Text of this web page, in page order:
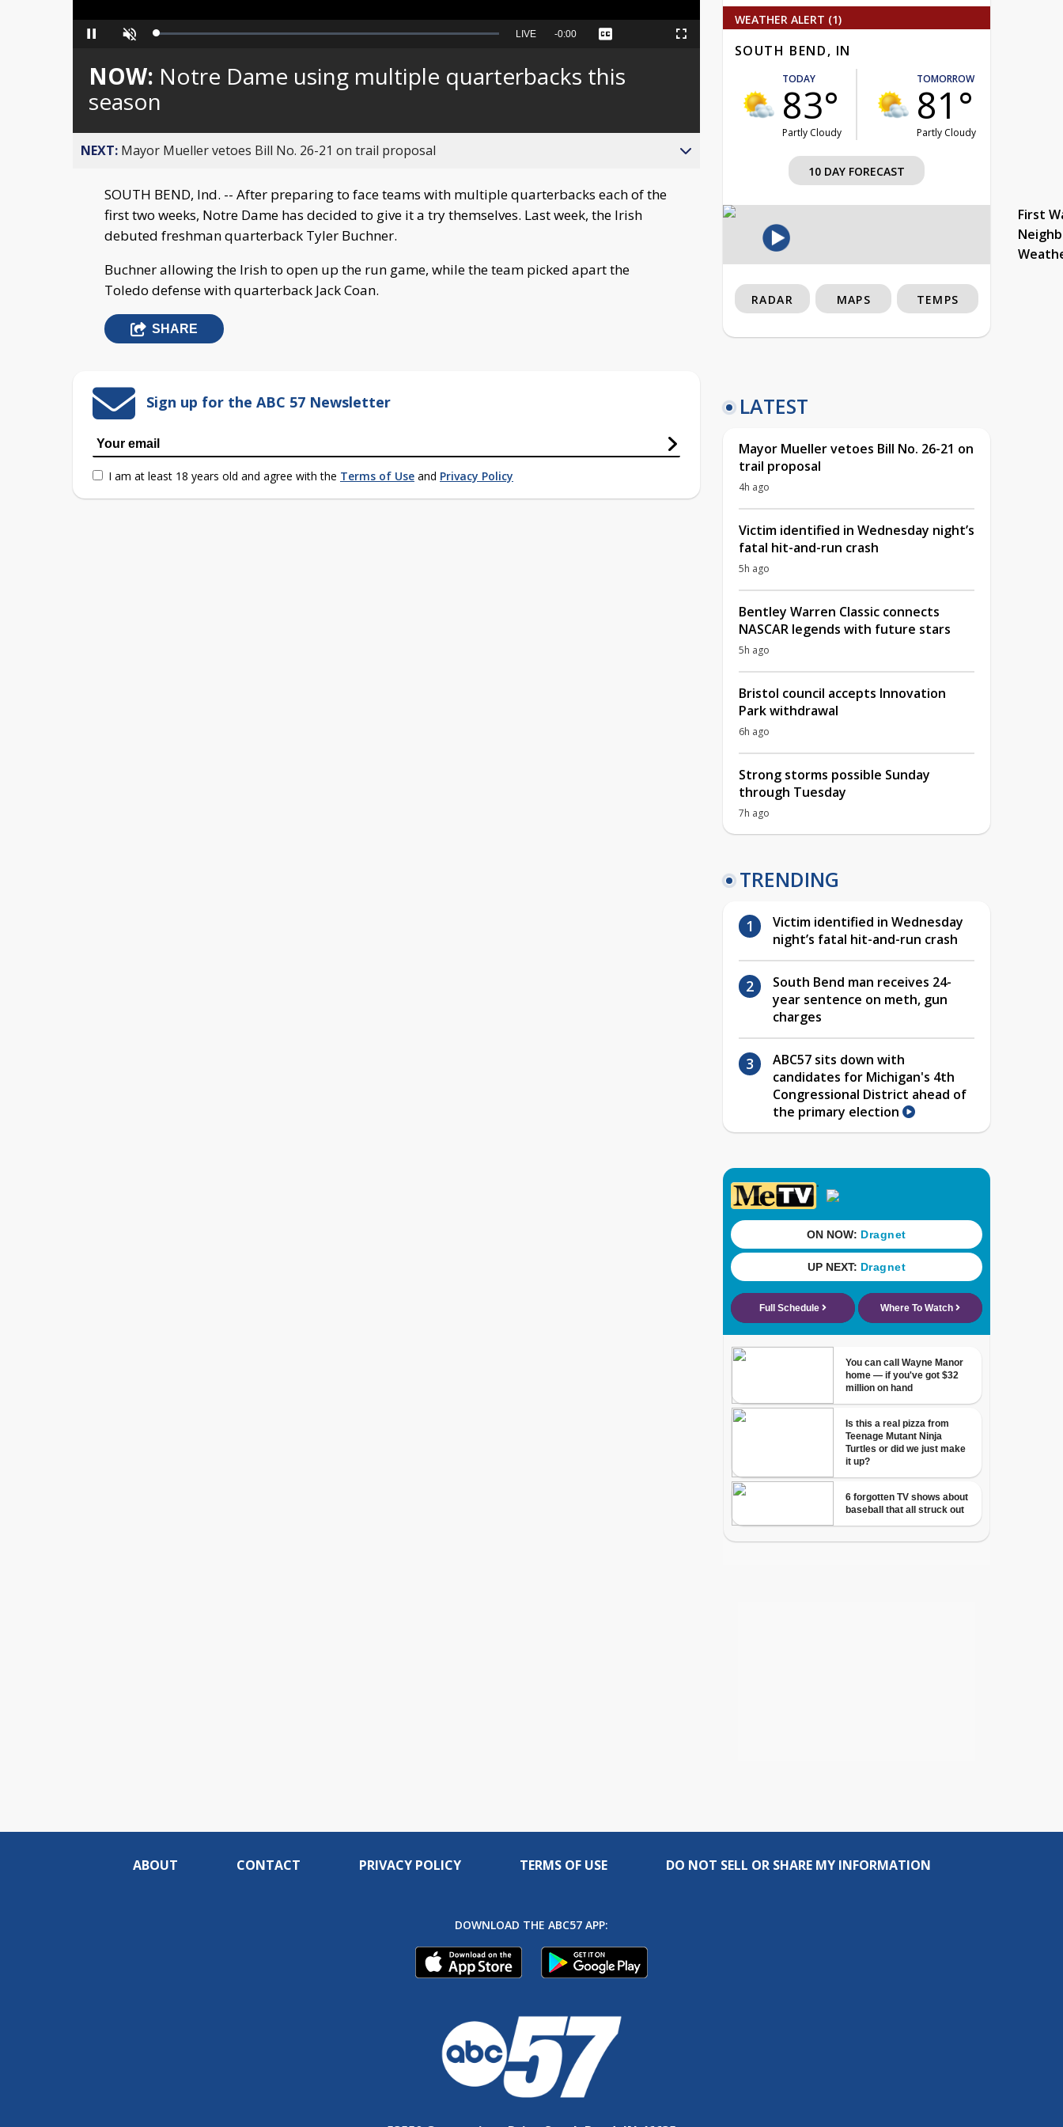
Pause Unmute Loaded:
Seek
behind
live
LIVE Remaining
-0:00 Captions Fullscreen
NOW: Notre Dame using multiple quarterbacks this
season
NEXT: Mayor Mueller vetoes Bill No. 26-21 on trail proposal
SOUTH BEND, Ind. -- After preparing to face teams with multiple quarterbacks each of the
first two weeks, Notre Dame has decided to give it a try themselves. Last week, the Irish
debuted freshman quarterback Tyler Buchner.
Buchner allowing the Irish to open up the run game, while the team picked apart the
Toledo defense with quarterback Jack Coan.
SHARE
Sign up for the ABC 57 Newsletter
I am at least 18 years old and agree with the Terms of Use and Privacy Policy
WEATHER ALERT (1)
SOUTH BEND, IN
TODAY
83°
Partly Cloudy
TOMORROW
81°
Partly Cloudy
10 DAY FORECAST
First
RADAR MAPS TEMPS
LATEST
Mayor Mueller vetoes Bill No. 26-21 on
trail proposal
4h ago
Victim identified in Wednesday night’s
fatal hit-and-run crash
5h ago
Bentley Warren Classic connects
NASCAR legends with future stars
5h ago
Bristol council accepts Innovation
Park withdrawal
6h ago
Strong storms possible Sunday
through Tuesday
7h ago
TRENDING
Victim identified in Wednesday
night’s fatal hit-and-run crash
South Bend man receives 24-
year sentence on meth, gun
charges
ABC57 sits down with
candidates for Michigan's 4th
Congressional District ahead of
the primary election
ABOUT CONTACT PRIVACY POLICY TERMS OF USE DO NOT SELL OR SHARE MY INFORMATION
DOWNLOAD THE ABC57 APP: